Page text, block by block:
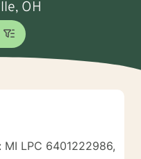
OH
MI LPC 6401222986,